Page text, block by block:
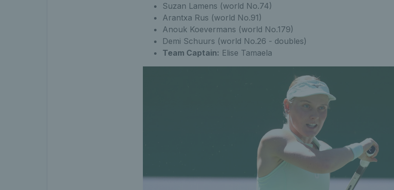
Suzan Lamens (world No.74)
Arantxa Rus (world No.91)
Anouk Koevermans (world No.179)
Demi Schuurs (world No.26 - doubles)
Team Captain: Elise Tamaela